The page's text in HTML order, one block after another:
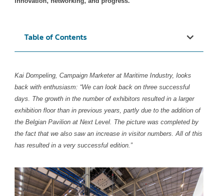
Table of Contents
Kai Dompeling, Campaign Marketer at Maritime Industry, looks
back with enthusiasm: “We can look back on three successful
days. The growth in the number of exhibitors resulted in a larger
exhibition floor than in previous years, partly due to the addition of
the Belgian Pavilion at Next Level. The picture was completed by
the fact that we also saw an increase in visitor numbers. All of this
has resulted in a very successful edition.”